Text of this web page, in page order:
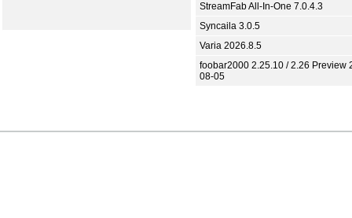
StreamFab All-In-One 7.0.4.3
Syncaila 3.0.5
Varia 2026.8.5
foobar2000 2.25.10 / 2.26 Preview
08-05